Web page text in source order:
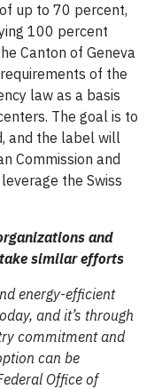
up to 70 percent,
100 percent
Canton of Geneva
of the
law as a basis
The goal is to
and the label will
Commission and
the Swiss
and
similar efforts
energy-efficient
and it’s through
commitment and
can be
Office of